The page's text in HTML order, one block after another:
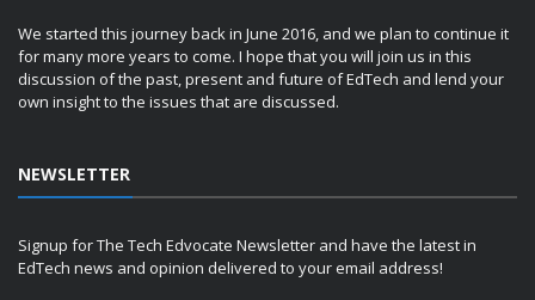
We started this journey back in June 2016, and we plan to continue it
for many more years to come. I hope that you will join us in this
discussion of the past, present and future of EdTech and lend your
own insight to the issues that are discussed.
NEWSLETTER
Signup for The Tech Edvocate Newsletter and have the latest in
EdTech news and opinion delivered to your email address!